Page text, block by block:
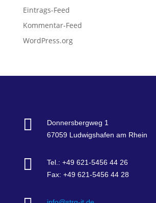
Eintrags-Feed
Kommentar-Feed
WordPress.org

Donnersbergweg 1
67059 Ludwigshafen am Rhein

Tel.: +49 621-5456 44 26
Fax: +49 621-5456 44 28